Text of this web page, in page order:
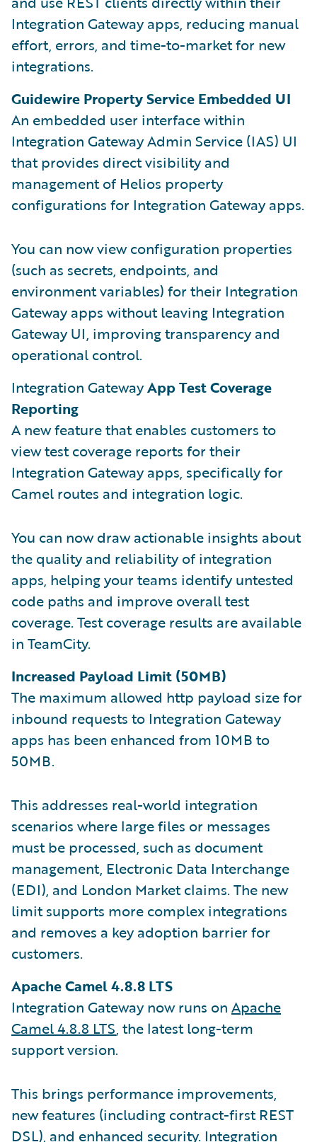
Integration Gateway apps, reducing manual
effort, errors, and time-to-market for new
integrations.
Guidewire Property Service Embedded UI
An embedded user interface within
Integration Gateway Admin Service (IAS) UI
that provides direct visibility and
management of Helios property
configurations for Integration Gateway apps.
You can now view configuration properties
(such as secrets, endpoints, and
environment variables) for their Integration
Gateway apps without leaving Integration
Gateway UI, improving transparency and
operational control.
Integration GatewayApp Test Coverage
Reporting
A new feature that enables customers to
view test coverage reports for their
Integration Gateway apps, specifically for
Camel routes and integration logic.
You can now draw actionable insights about
the quality and reliability of integration
apps, helping your teams identify untested
code paths and improve overall test
coverage. Test coverage results are available
in TeamCity.
Increased Payload Limit (50MB)
The maximum allowed http payload size for
inbound requests to Integration Gateway
apps has been enhanced from 10MB to
50MB.
This addresses real-world integration
scenarios where large files or messages
must be processed, such as document
management, Electronic Data Interchange
(EDI), and London Market claims. The new
limit supports more complex integrations
and removes a key adoption barrier for
customers.
Apache Camel 4.8.8 LTS
Integration Gateway now runs on Apache
Camel 4.8.8 LTS, the latest long-term
support version.
This brings performance improvements,
new features (including contract-first REST
DSL), and enhanced security. Integration